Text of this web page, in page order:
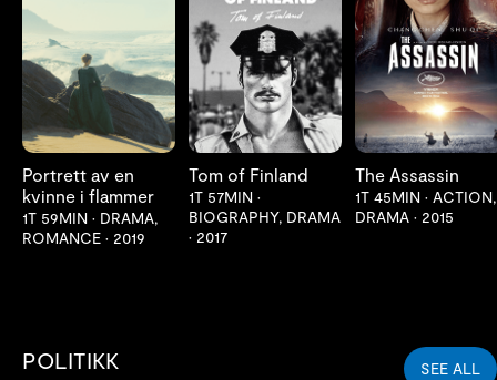
LES MER
Portrett av en
kvinne i flammer
1T 59MIN • DRAMA,
ROMANCE • 2019
LES MER
Tom of Finland
1T 57MIN •
BIOGRAPHY, DRAMA
• 2017
LES MER
The Assassin
1T 45MIN • ACTION,
DRAMA • 2015
POLITIKK SEE ALL